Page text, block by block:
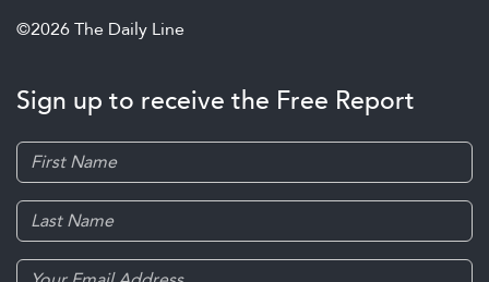
©2026 The Daily Line
Sign up to receive the Free Report